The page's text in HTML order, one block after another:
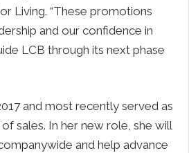
Living. “These promotions
and our confidence in
LCB through its next phase
and most recently served as
sales. In her new role, she will
and help advance